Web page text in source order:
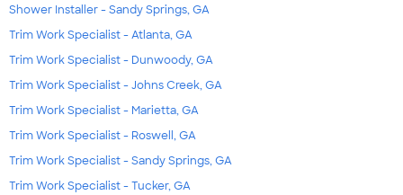
Shower Installer - Sandy Springs, GA
Trim Work Specialist - Atlanta, GA
Trim Work Specialist - Dunwoody, GA
Trim Work Specialist - Johns Creek, GA
Trim Work Specialist - Marietta, GA
Trim Work Specialist - Roswell, GA
Trim Work Specialist - Sandy Springs, GA
Trim Work Specialist - Tucker, GA